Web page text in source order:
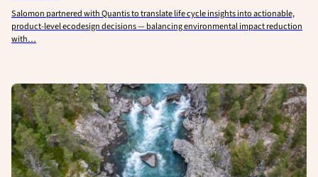
Salomon partnered with Quantis to translate life cycle insights into actionable,
product-level ecodesign decisions — balancing environmental impact reduction
with…